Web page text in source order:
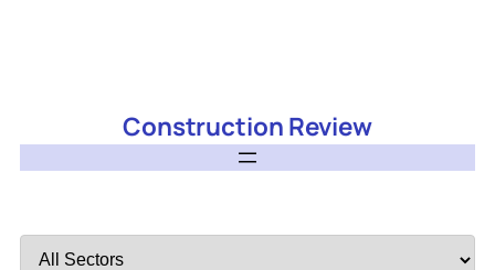
Construction Review
by